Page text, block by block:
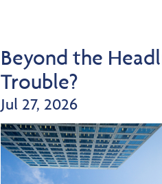
Beyond the
Trouble?
Jul 27, 2026